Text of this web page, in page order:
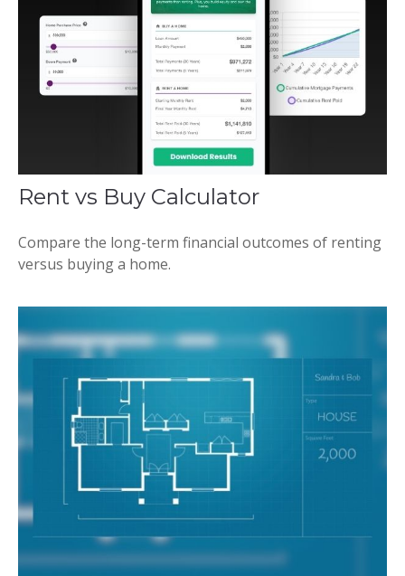
Rent vs Buy Calculator
Compare the long-term financial outcomes of renting
versus buying a home.